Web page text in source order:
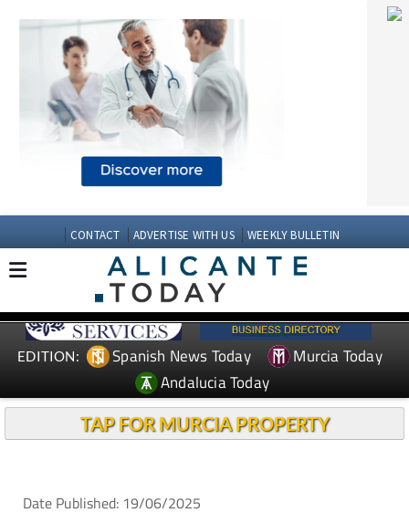
CONTACT ADVERTISE WITH US WEEKLY BULLETIN
EDITION: Spanish News Today
Murcia Today
Andalucia Today
TAP FOR MURCIA PROPERTY
Date Published: 19/06/2025